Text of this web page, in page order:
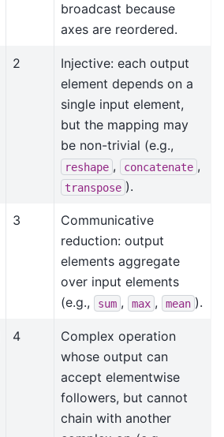
broadcast because
axes are reordered.
2
Injective: each output
element depends on a
single input element,
but the mapping may
be non-trivial (e.g.,
reshape , concatenate ,
transpose ).
3
Communicative
reduction: output
elements aggregate
over input elements
(e.g.,
sum , max , mean ).
4
Complex operation
whose output can
accept elementwise
followers, but cannot
chain with another